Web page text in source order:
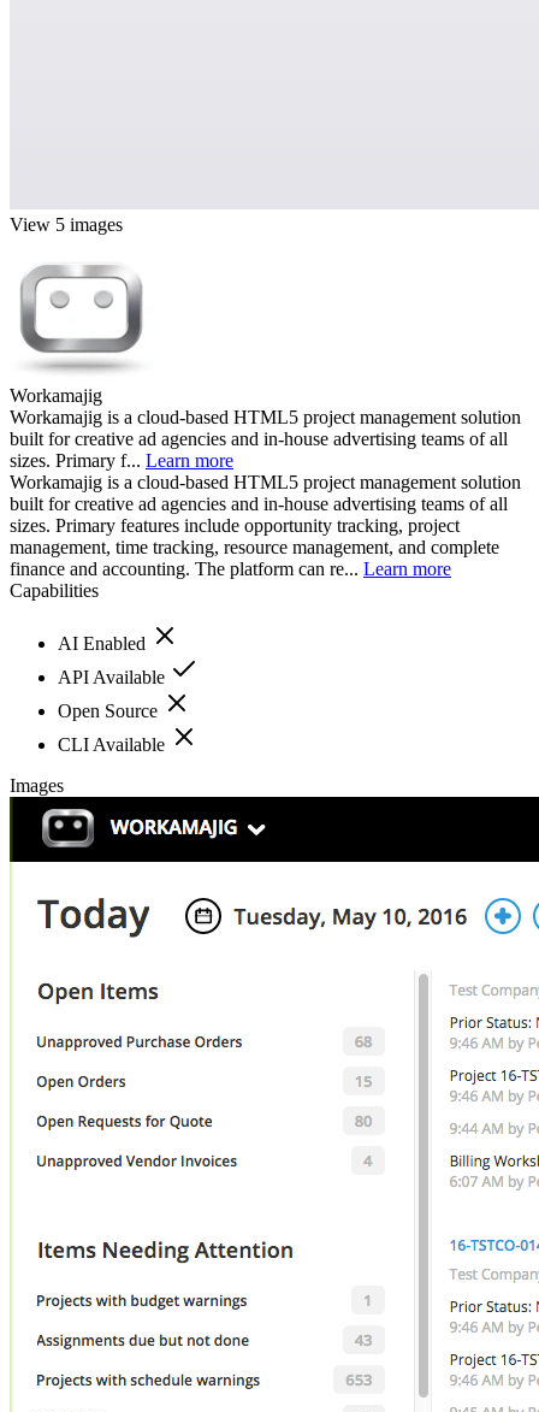
View 5 images
Workamajig
Workamajig is a cloud-based HTML5 project management solution
built for creative ad agencies and in-house advertising teams of all
sizes. Primary f... Learn more
Workamajig is a cloud-based HTML5 project management solution
built for creative ad agencies and in-house advertising teams of all
sizes. Primary features include opportunity tracking, project
management, time tracking, resource management, and complete
finance and accounting. The platform can re... Learn more
Capabilities
AI Enabled
API Available
Open Source
CLI Available
Images